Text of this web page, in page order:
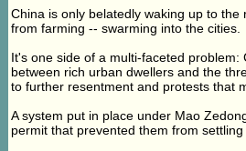
China is only belatedly waking up to
from farming -- swarming into the cities.
It's one side of a multi-faceted
between rich urban dwellers and the
to further resentment and protests that
A system put in place under Mao
permit that prevented them from